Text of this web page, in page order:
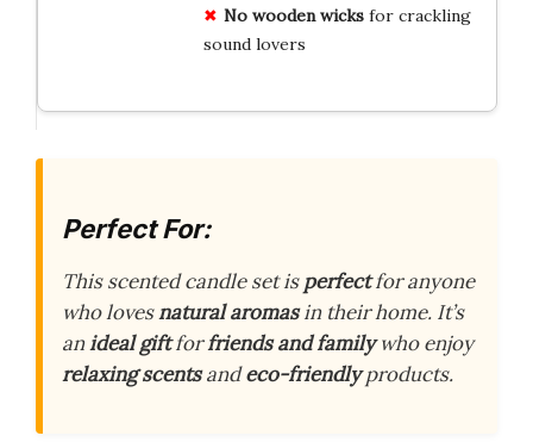
No wooden wicksfor crackling
sound lovers
Perfect For:
This scented candle set isperfectfor anyone
who lovesnatural aromasin their home. It’s
anideal giftforfriends and familywho enjoy
relaxing scentsandeco-friendlyproducts.